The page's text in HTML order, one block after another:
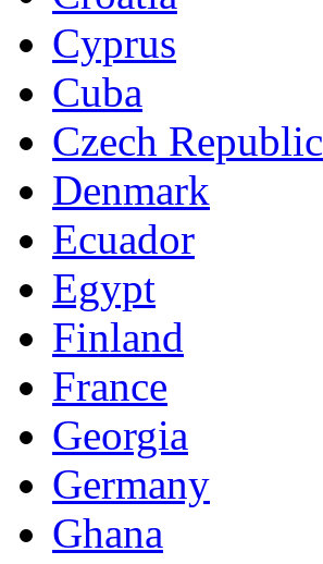
Cyprus
Cuba
Czech Republic
Denmark
Ecuador
Egypt
Finland
France
Georgia
Germany
Ghana